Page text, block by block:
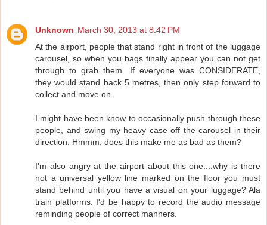
Unknown March 30, 2013 at 8:42 PM
At the airport, people that stand right in front of the luggage
carousel, so when you bags finally appear you can not get
through to grab them. If everyone was CONSIDERATE,
they would stand back 5 metres, then only step forward to
collect and move on.
I might have been know to occasionally push through these
people, and swing my heavy case off the carousel in their
direction. Hmmm, does this make me as bad as them?
I'm also angry at the airport about this one....why is there
not a universal yellow line marked on the floor you must
stand behind until you have a visual on your luggage? Ala
train platforms. I'd be happy to record the audio message
reminding people of correct manners.